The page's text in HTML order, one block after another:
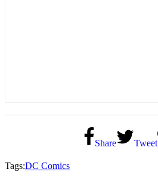
Share Tweet
Tags:DC Comics